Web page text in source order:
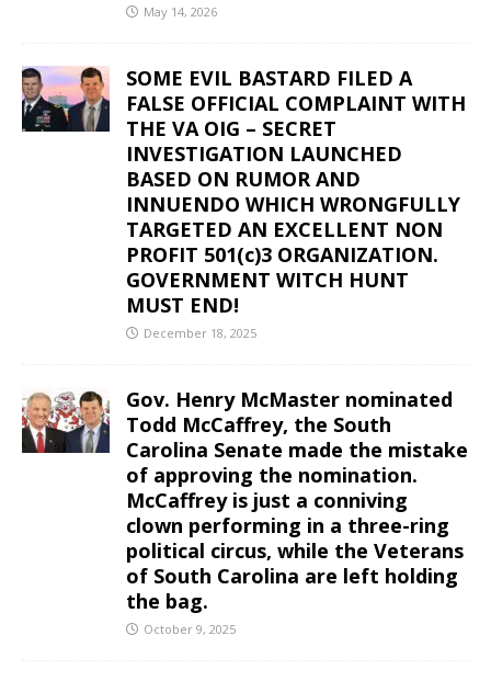
May 14, 2026
SOME EVIL BASTARD FILED A
FALSE OFFICIAL COMPLAINT WITH
THE VA OIG – SECRET
INVESTIGATION LAUNCHED
BASED ON RUMOR AND
INNUENDO WHICH WRONGFULLY
TARGETED AN EXCELLENT NON
PROFIT 501(c)3 ORGANIZATION.
GOVERNMENT WITCH HUNT
MUST END!
December 18, 2025
Gov. Henry McMaster nominated
Todd McCaffrey, the South
Carolina Senate made the mistake
of approving the nomination.
McCaffrey is just a conniving
clown performing in a three-ring
political circus, while the Veterans
of South Carolina are left holding
the bag.
October 9, 2025